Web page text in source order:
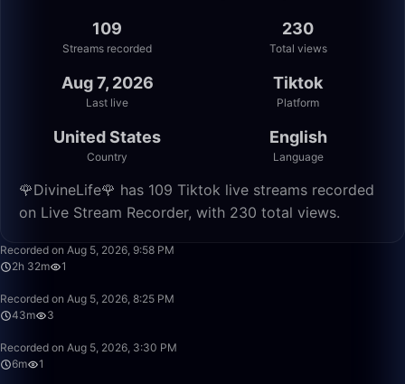
109
Streams recorded
230
Total views
Aug 7, 2026
Last live
Tiktok
Platform
United States
Country
English
Language
🌹DivineLife🌹 has 109 Tiktok live streams recorded
on Live Stream Recorder, with 230 total views.
Recorded on Aug 5, 2026, 9:58 PM
2h 32m
1
Recorded on Aug 5, 2026, 8:25 PM
43m
3
Recorded on Aug 5, 2026, 3:30 PM
6m
1